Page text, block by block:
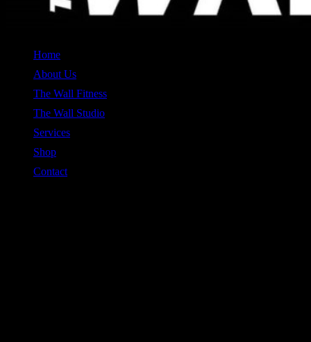
Home
About Us
The Wall Fitness
The Wall Studio
Services
Shop
Contact